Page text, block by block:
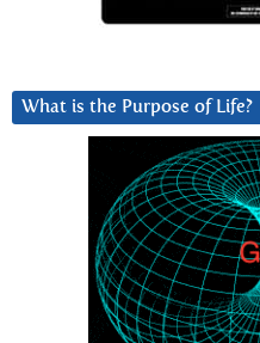
What is the Purpose of Life?